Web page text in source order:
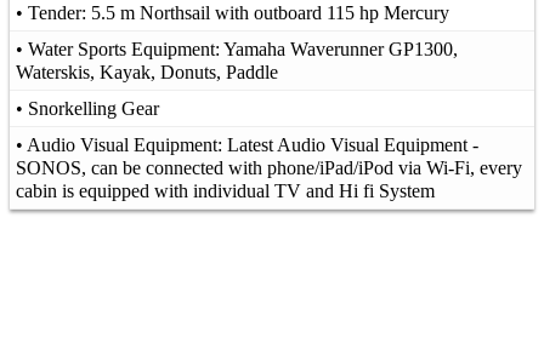
• Tender: 5.5 m Northsail with outboard 115 hp Mercury
• Water Sports Equipment: Yamaha Waverunner GP1300,
Waterskis, Kayak, Donuts, Paddle
• Snorkelling Gear
• Audio Visual Equipment: Latest Audio Visual Equipment -
SONOS, can be connected with phone/iPad/iPod via Wi-Fi, every
cabin is equipped with individual TV and Hi fi System